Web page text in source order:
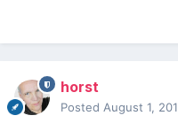
horst
Posted August 1,